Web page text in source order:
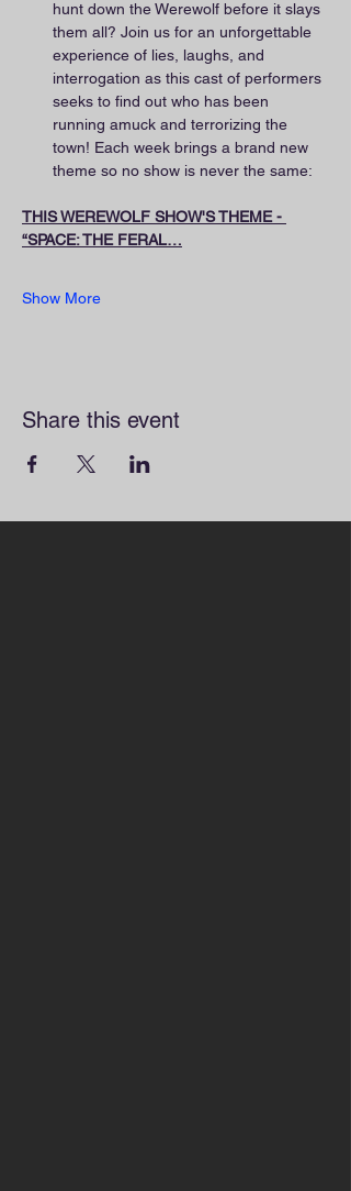
hunt down the Werewolf before it slays
them all? Join us for an unforgettable
experience of lies, laughs, and
interrogation as this cast of performers
seeks to find out who has been
running amuck and terrorizing the
town! Each week brings a brand new
theme so no show is never the same:
THIS WEREWOLF SHOW'S THEME -
“SPACE: THE FERAL…
Show More
Share this event